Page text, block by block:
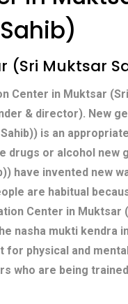
Sahib)
(Sri Muktsar
Center in Muktsar
& director). New
is an
or alcohol new
have invented new
are habitual
Center in Muktsar
nasha mukti kendra
physical and
who are being